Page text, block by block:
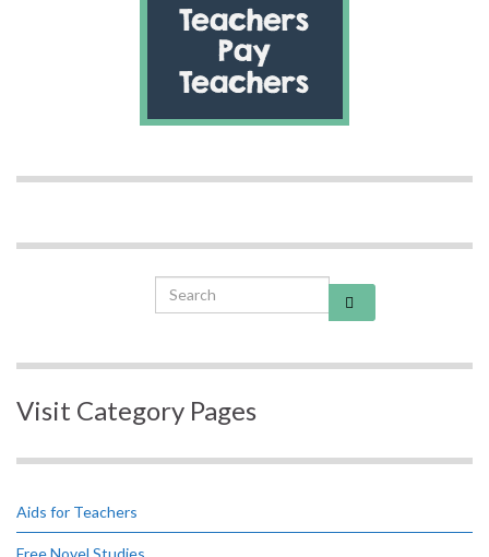
Search for:
Visit Category Pages
Aids for Teachers
Free Novel Studies